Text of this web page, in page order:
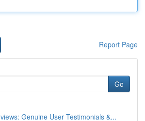
Report Page
Go
Genuine User Testimonials &...